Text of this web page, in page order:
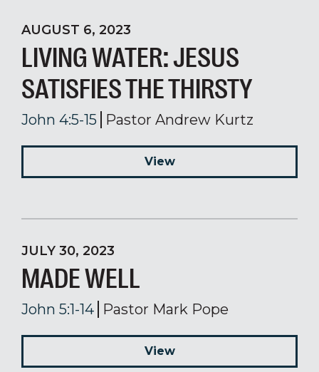
AUGUST 6, 2023
LIVING WATER: JESUS
SATISFIES THE THIRSTY
John 4:5-15 Pastor Andrew Kurtz
View
JULY 30, 2023
MADE WELL
John 5:1-14 Pastor Mark Pope
View